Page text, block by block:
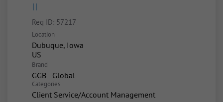
II
Req ID: 57217
Location
Dubuque, Iowa
Brand
GGB - Global
Categories
Client Service/Account Management